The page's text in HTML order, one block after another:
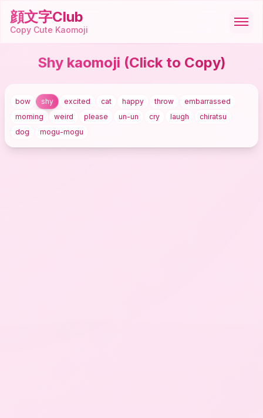
顔文字Club
Copy Cute Kaomoji
顔文字
絵文字
Shy kaomoji (Click to Copy)
bow shy excited cat happy throw
embarrassed
morning
weird please un-un cry laugh
chiratsu
dog
mogu-mogu